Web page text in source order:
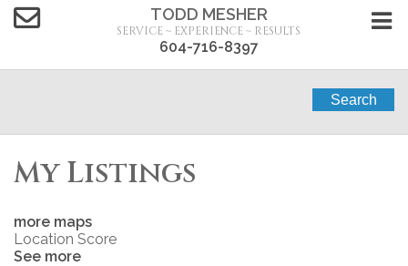
TODD MESHER
SERVICE ~ EXPERIENCE ~ RESULTS
604-716-8397
Search
My Listings
more maps
Location Score
See more